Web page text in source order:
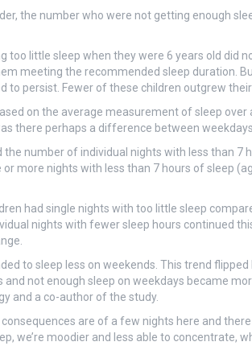
the number who were not getting enough
too little sleep when they were 6 years old did
meeting the recommended sleep duration.
to persist. Fewer of these children outgrew
on the average measurement of sleep over
there perhaps a difference between
the number of individual nights with less than 7
more nights with less than 7 hours of sleep
had single nights with too little sleep
nights with fewer sleep hours continued
to sleep less on weekends. This trend
not enough sleep on weekdays became
and a co-author of the study.
consequences are of a few nights here and
we’re moodier and less able to concentrate,